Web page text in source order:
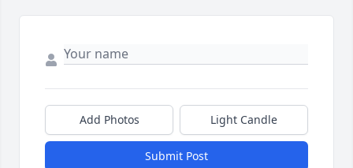
Add Photos Light Candle
Submit Post